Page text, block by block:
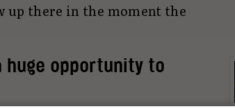
up there in the moment the
opportunity to